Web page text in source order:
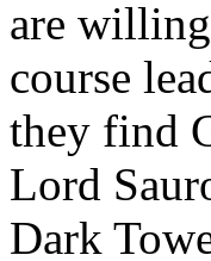
are
course
they find
Lord
Dark